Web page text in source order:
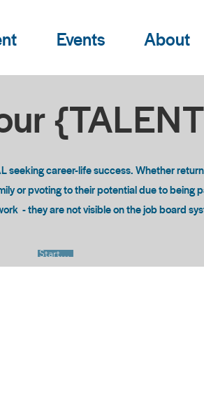
Events About
seeking career-life success. Whether
or pvoting to their potential due to being
- they are not visible on the job board
Start Now